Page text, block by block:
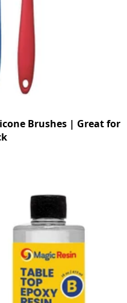
Brushes | Great for